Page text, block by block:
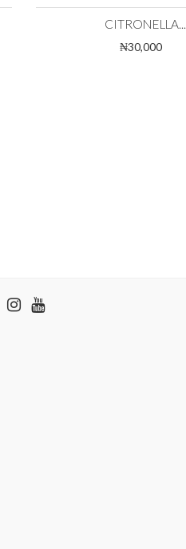
CITRONELLA...
₦30,000